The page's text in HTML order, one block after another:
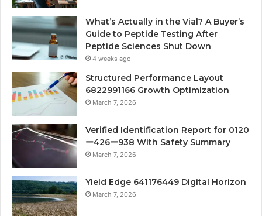
What’s Actually in the Vial? A Buyer’s
Guide to Peptide Testing After
Peptide Sciences Shut Down
4 weeks ago
Structured Performance Layout
6822991166 Growth Optimization
March 7, 2026
Verified Identification Report for 0120
ー426ー938 With Safety Summary
March 7, 2026
Yield Edge 641176449 Digital Horizon
March 7, 2026